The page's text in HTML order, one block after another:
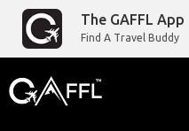
The GAFFL App
Find A Travel Buddy